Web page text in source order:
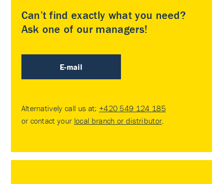
Can’t find exactly what you need?
Ask one of our managers!
E-mail
Alternatively call us at: +420 549 124 185
or contact your local branch or distributor